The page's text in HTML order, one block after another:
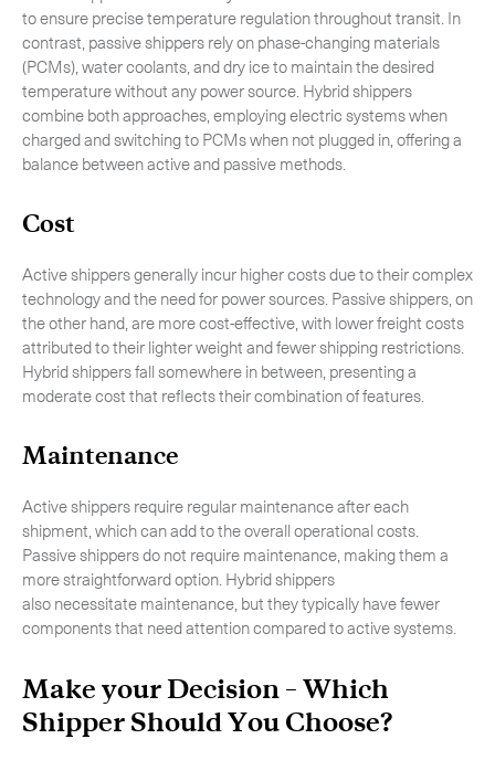
to ensure precise temperature regulation throughout transit. In
contrast, passive shippers rely on phase-changing materials
(PCMs), water coolants, and dry ice to maintain the desired
temperature without any power source. Hybrid shippers
combine both approaches, employing electric systems when
charged and switching to PCMs when not plugged in, offering a
balance between active and passive methods.
Cost
Active shippers generally incur higher costs due to their complex
technology and the need for power sources. Passive shippers, on
the other hand, are more cost-effective, with lower freight costs
attributed to their lighter weight and fewer shipping restrictions.
Hybrid shippers fall somewhere in between, presenting a
moderate cost that reflects their combination of features.
Maintenance
Active shippers require regular maintenance after each
shipment, which can add to the overall operational costs.
Passive shippers do not require maintenance, making them a
more straightforward option. Hybrid shippers
also necessitate maintenance, but they typically have fewer
components that need attention compared to active systems.
Make your Decision – Which
Shipper Should You Choose?